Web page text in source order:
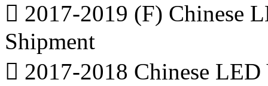
 2017-2019 (F) Chinese
Shipment
 2017-2018 Chinese